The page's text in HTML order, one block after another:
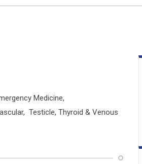
Medicine,
Testicle, Thyroid & Venous